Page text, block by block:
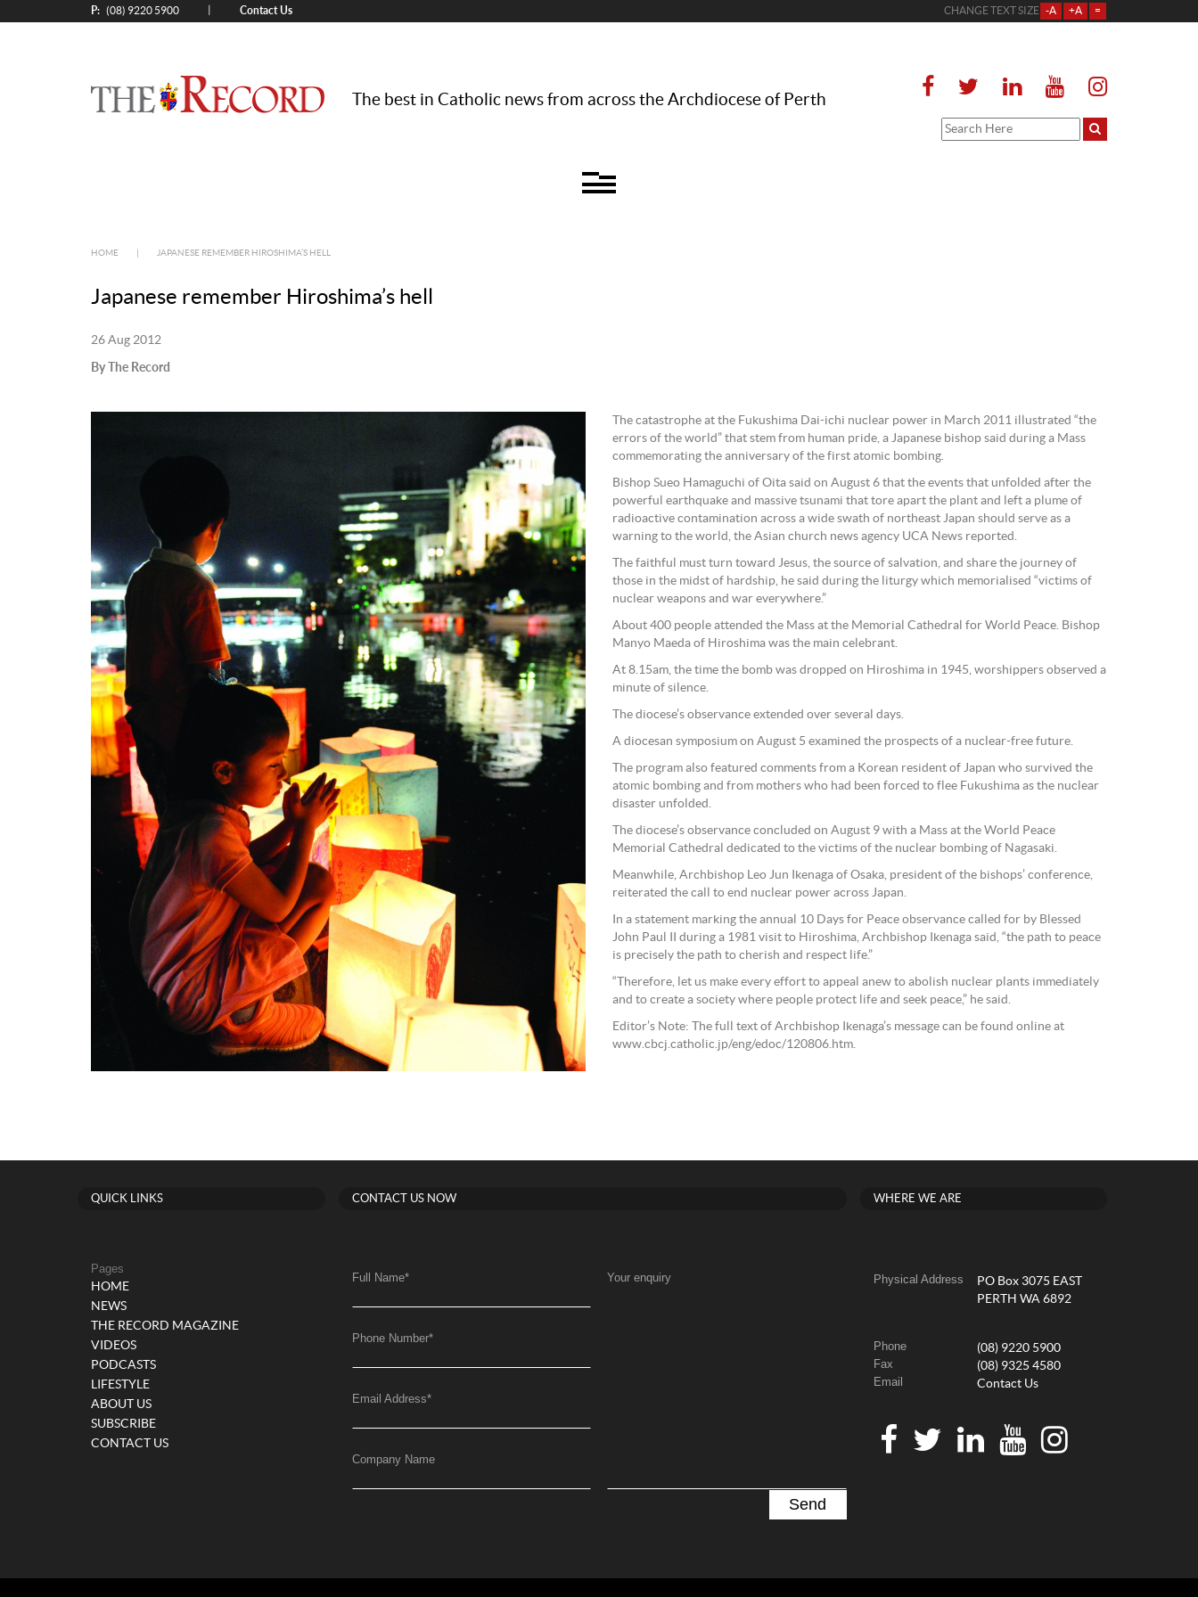
P: (08) 9220 5900 Contact Us CHANGE TEXT SIZE -A +A =
The best in Catholic news from across the Archdiocese of Perth
HOME JAPANESE REMEMBER HIROSHIMA’S HELL
Japanese remember Hiroshima’s hell
26 Aug 2012
By The Record
The catastrophe at the Fukushima Dai-ichi nuclear power in March 2011 illustrated “the
errors of the world” that stem from human pride, a Japanese bishop said during a Mass
commemorating the anniversary of the first atomic bombing.
Bishop Sueo Hamaguchi of Oita said on August 6 that the events that unfolded after the
powerful earthquake and massive tsunami that tore apart the plant and left a plume of
radioactive contamination across a wide swath of northeast Japan should serve as a
warning to the world, the Asian church news agency UCA News reported.
The faithful must turn toward Jesus, the source of salvation, and share the journey of
those in the midst of hardship, he said during the liturgy which memorialised “victims of
nuclear weapons and war everywhere.”
About 400 people attended the Mass at the Memorial Cathedral for World Peace. Bishop
Manyo Maeda of Hiroshima was the main celebrant.
At 8.15am, the time the bomb was dropped on Hiroshima in 1945, worshippers observed a
minute of silence.
The diocese’s observance extended over several days.
A diocesan symposium on August 5 examined the prospects of a nuclear-free future.
The program also featured comments from a Korean resident of Japan who survived the
atomic bombing and from mothers who had been forced to flee Fukushima as the nuclear
disaster unfolded.
The diocese’s observance concluded on August 9 with a Mass at the World Peace
Memorial Cathedral dedicated to the victims of the nuclear bombing of Nagasaki.
Meanwhile, Archbishop Leo Jun Ikenaga of Osaka, president of the bishops’ conference,
reiterated the call to end nuclear power across Japan.
In a statement marking the annual 10 Days for Peace observance called for by Blessed
John Paul II during a 1981 visit to Hiroshima, Archbishop Ikenaga said, “the path to peace
is precisely the path to cherish and respect life.”
“Therefore, let us make every effort to appeal anew to abolish nuclear plants immediately
and to create a society where people protect life and seek peace,” he said.
Editor’s Note: The full text of Archbishop Ikenaga’s message can be found online at
www.cbcj.catholic.jp/eng/edoc/120806.htm.
QUICK LINKS
Pages
HOME
NEWS
THE RECORD MAGAZINE
VIDEOS
PODCASTS
LIFESTYLE
ABOUT US
SUBSCRIBE
CONTACT US
CONTACT US NOW
Full Name*
Phone Number*
Email Address*
Company Name
Your enquiry
WHERE WE ARE
Physical Address
PO Box 3075 EAST
PERTH WA 6892
Phone (08) 9220 5900
Fax (08) 9325 4580
Email Contact Us